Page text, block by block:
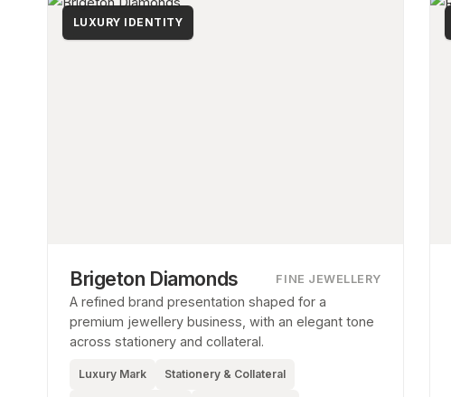
LUXURY IDENTITY
Brigeton Diamonds FINE JEWELLERY
A refined brand presentation shaped for a
premium jewellery business, with an elegant tone
across stationery and collateral.
Luxury Mark Stationery & Collateral